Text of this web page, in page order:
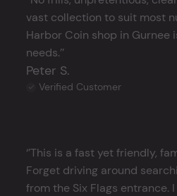
vast collection to suit most
Harbor Coin shop in
needs.’’
Peter S.
Verified Customer
‘’This is a fast yet friendly,
Forget driving around
from the Six Flags entrance.